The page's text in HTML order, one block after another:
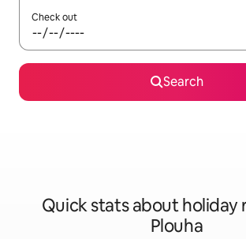
Check out
Search
Quick stats about holiday
Plouha